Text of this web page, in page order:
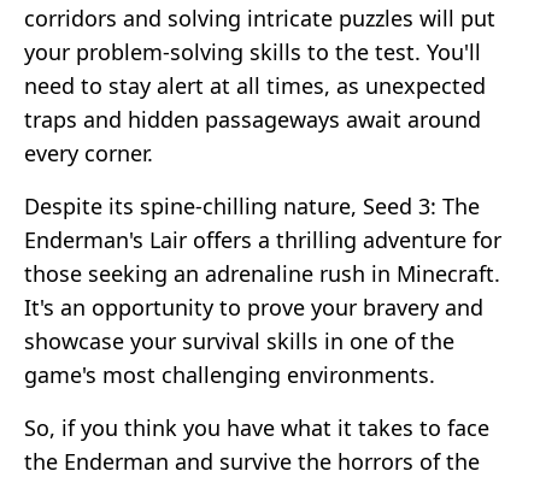
corridors and solving intricate puzzles will put
your problem-solving skills to the test. You'll
need to stay alert at all times, as unexpected
traps and hidden passageways await around
every corner.
Despite its spine-chilling nature, Seed 3: The
Enderman's Lair offers a thrilling adventure for
those seeking an adrenaline rush in Minecraft.
It's an opportunity to prove your bravery and
showcase your survival skills in one of the
game's most challenging environments.
So, if you think you have what it takes to face
the Enderman and survive the horrors of the